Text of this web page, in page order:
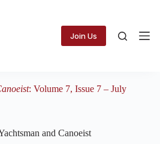
Join Us
: Volume 7, Issue 7 – July
and Canoeist